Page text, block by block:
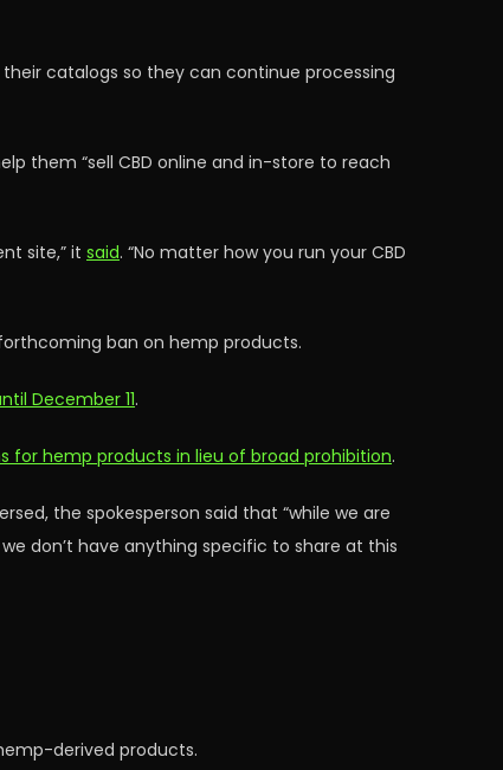
catalogs so they can continue processing
them “sell CBD online and in-store to reach
site,” it said. “No matter how you run your CBD
ban on hemp products.
December 11.
for hemp products in lieu of broad prohibition.
the spokesperson said that “while we are
don’t have anything specific to share at this
derived products.